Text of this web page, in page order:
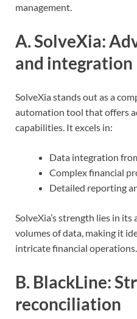
management.
A. SolveXia:
and integration
SolveXia stands out as a
automation tool that offers
capabilities. It excels in:
Data integration
Complex financial
Detailed reporting
SolveXia’s strength lies in
volumes of data, making it
intricate financial operations.
B. BlackLine:
reconciliation